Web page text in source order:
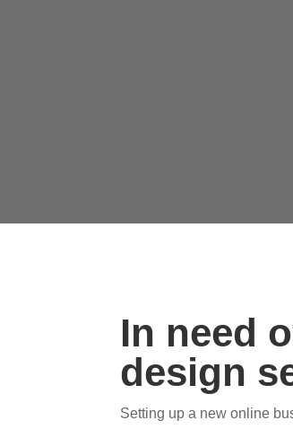
In need
design
Setting up a new online